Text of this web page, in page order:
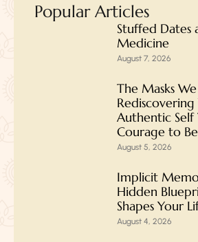
Popular Articles
Stuffed Dates
Medicine
August 7, 2026
The Masks
Authentic
Courage to
August 5, 2026
Implicit
Hidden
Shapes Your
August 4, 2026